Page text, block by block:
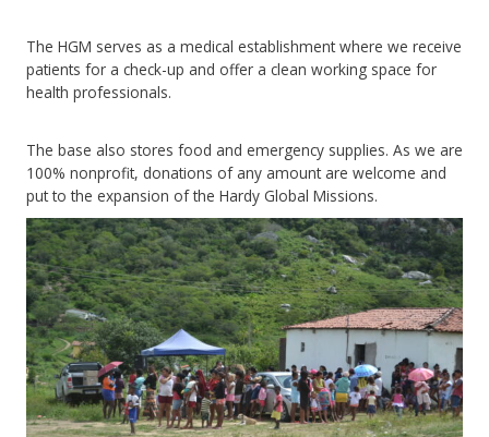
The HGM serves as a medical establishment where we receive
patients for a check-up and offer a clean working space for
health professionals.
The base also stores food and emergency supplies. As we are
100% nonprofit, donations of any amount are welcome and
put to the expansion of the Hardy Global Missions.